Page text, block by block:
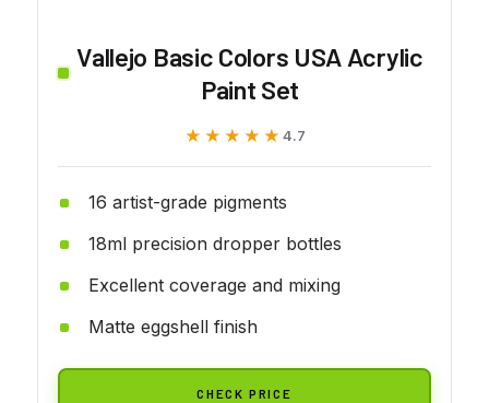
Vallejo Basic Colors USA Acrylic
Paint Set
★★★★★
★★★★★ 4.7
16 artist-grade pigments
18ml precision dropper bottles
Excellent coverage and mixing
Matte eggshell finish
CHECK PRICE